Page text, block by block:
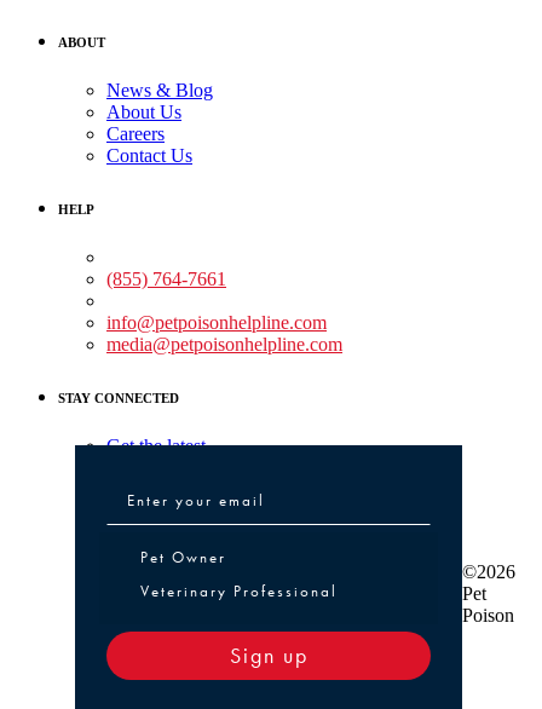
ABOUT
News & Blog
About Us
Careers
Contact Us
HELP
(855) 764-7661
info@petpoisonhelpline.com
media@petpoisonhelpline.com
STAY CONNECTED
Get the latest
Pet Owner or Veterinary Professional
Pet Owner
Veterinary Professional
Sign up
©2026
Pet
Poison